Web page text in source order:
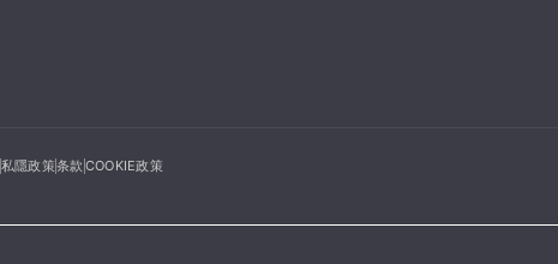
私隱政策条款 COOKIE政策